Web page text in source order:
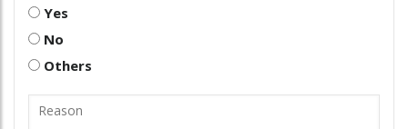
Yes
No
Others